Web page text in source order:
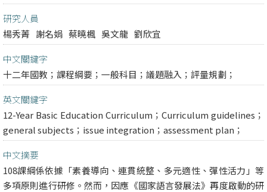
研究人員
楊秀菁 謝名娟 蔡曉楓 吳文龍 劉欣宜
中文關鍵字
十二年國教；課程綱要；一般科目；議題融入；評量規劃；
英文關鍵字
12-Year Basic Education Curriculum；Curriculum guidelines；
general subjects；issue integration；assessment plan；
中文摘要
108課綱係依據「素養導向、連貫統整、多元適性、彈性活力」等
多項原則進行研修。然而，因應《國家語言發展法》再度啟動的研